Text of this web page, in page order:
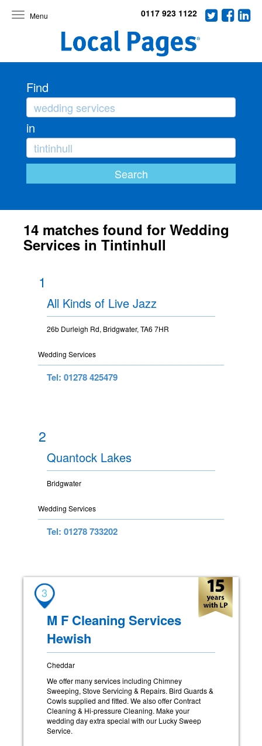
Toggle
0117 923 1122
Find
in
14 matches found for Wedding
Services in Tintinhull
1
All Kinds of Live Jazz
26b Durleigh Rd, Bridgwater, TA6 7HR
Wedding Services
Tel: 01278 425479
2
Quantock Lakes
Bridgwater
Wedding Services
Tel: 01278 733202
3
M F Cleaning Services
Hewish
Cheddar
We offer many services including Chimney
Sweeping, Stove Servicing & Repairs. Bird Guards &
Cowls supplied and fitted. We also offer Contract
Cleaning & Hi-pressure Cleaning. Make your
wedding day extra special with our Lucky Sweep
Service.